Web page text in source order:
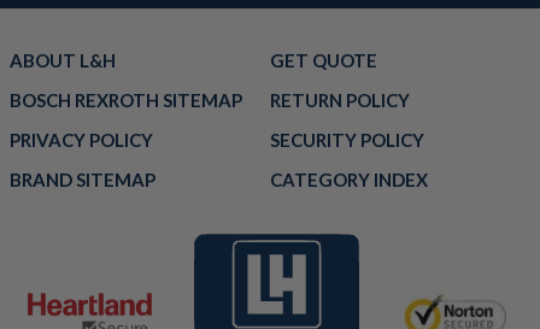
ABOUT L&H
GET QUOTE
BOSCH REXROTH SITEMAP
RETURN POLICY
PRIVACY POLICY
SECURITY POLICY
BRAND SITEMAP
CATEGORY INDEX